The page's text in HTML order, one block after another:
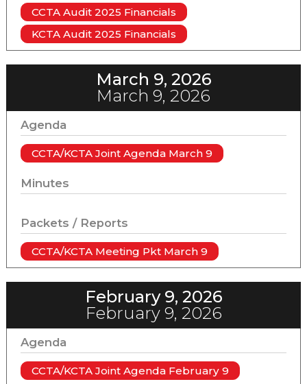
CCTA Audit 2025 Financials
KCTA Audit 2025 Financials
March 9, 2026
March 9, 2026
Agenda
CCTA/KCTA Joint Agenda March 9
Minutes
Packets / Reports
CCTA/KCTA Meeting Pkt March 9
February 9, 2026
February 9, 2026
Agenda
CCTA/KCTA Joint Agenda February 9